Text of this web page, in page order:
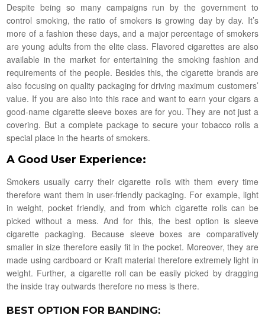
Despite being so many campaigns run by the government to
control smoking, the ratio of smokers is growing day by day. It’s
more of a fashion these days, and a major percentage of smokers
are young adults from the elite class. Flavored cigarettes are also
available in the market for entertaining the smoking fashion and
requirements of the people. Besides this, the cigarette brands are
also focusing on quality packaging for driving maximum customers’
value. If you are also into this race and want to earn your cigars a
good-name cigarette sleeve boxes are for you. They are not just a
covering. But a complete package to secure your tobacco rolls a
special place in the hearts of smokers.
A Good User Experience:
Smokers usually carry their cigarette rolls with them every time
therefore want them in user-friendly packaging. For example, light
in weight, pocket friendly, and from which cigarette rolls can be
picked without a mess. And for this, the best option is sleeve
cigarette packaging. Because sleeve boxes are comparatively
smaller in size therefore easily fit in the pocket. Moreover, they are
made using cardboard or Kraft material therefore extremely light in
weight. Further, a cigarette roll can be easily picked by dragging
the inside tray outwards therefore no mess is there.
BEST OPTION FOR BANDING: